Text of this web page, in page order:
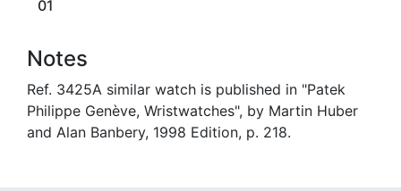
01
Notes
Ref. 3425A similar watch is published in "Patek
Philippe Genève, Wristwatches", by Martin Huber
and Alan Banbery, 1998 Edition, p. 218.